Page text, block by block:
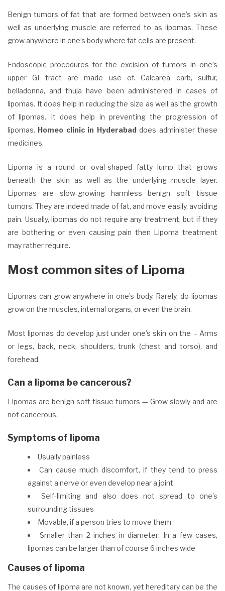
Benign tumors of fat that are formed between one’s skin as
well as underlying muscle are referred to as lipomas. These
grow anywhere in one’s body where fat cells are present.
Endoscopic procedures for the excision of tumors in one’s
upper GI tract are made use of. Calcarea carb, sulfur,
belladonna, and thuja have been administered in cases of
lipomas. It does help in reducing the size as well as the growth
of lipomas. It does help in preventing the progression of
lipomas. Homeo clinic in Hyderabaddoes administer these
medicines.
Lipoma is a round or oval-shaped fatty lump that grows
beneath the skin as well as the underlying muscle layer.
Lipomas are slow-growing harmless benign soft tissue
tumors. They are indeed made of fat, and move easily, avoiding
pain. Usually, lipomas do not require any treatment, but if they
are bothering or even causing pain then Lipoma treatment
may rather require.
Most common sites of Lipoma
Lipomas can grow anywhere in one’s body. Rarely, do lipomas
grow on the muscles, internal organs, or even the brain.
Most lipomas do develop just under one’s skin on the – Arms
or legs, back, neck, shoulders, trunk (chest and torso), and
forehead.
Can a lipoma be cancerous?
Lipomas are benign soft tissue tumors — Grow slowly and are
not cancerous.
Symptoms of lipoma
Usually painless
Can cause much discomfort, if they tend to press
against a nerve or even develop near a joint
Self-limiting and also does not spread to one’s
surrounding tissues
Movable, if a person tries to move them
Smaller than 2 inches in diameter: In a few cases,
lipomas can be larger than of course 6 inches wide
Causes of lipoma
The causes of lipoma are not known, yet hereditary can be the